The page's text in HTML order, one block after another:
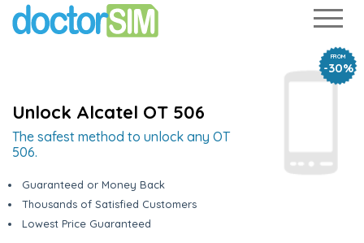
FROM
-30%
Unlock Alcatel OT 506
The safest method to unlock any OT
506.
Guaranteed or Money Back
Thousands of Satisfied Customers
Lowest Price Guaranteed